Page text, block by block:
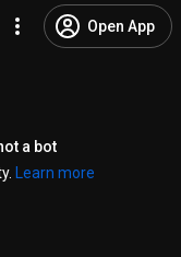
Open App
a bot
Learn more